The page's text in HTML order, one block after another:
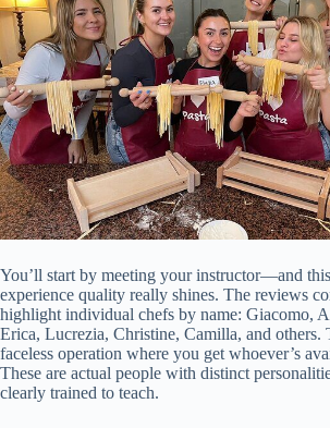
You’ll start by meeting your instructor—and
experience quality really shines. The reviews
highlight individual chefs by name: Giacomo,
Erica, Lucrezia, Christine, Camilla, and others.
faceless operation where you get whoever’s
These are actual people with distinct
clearly trained to teach.